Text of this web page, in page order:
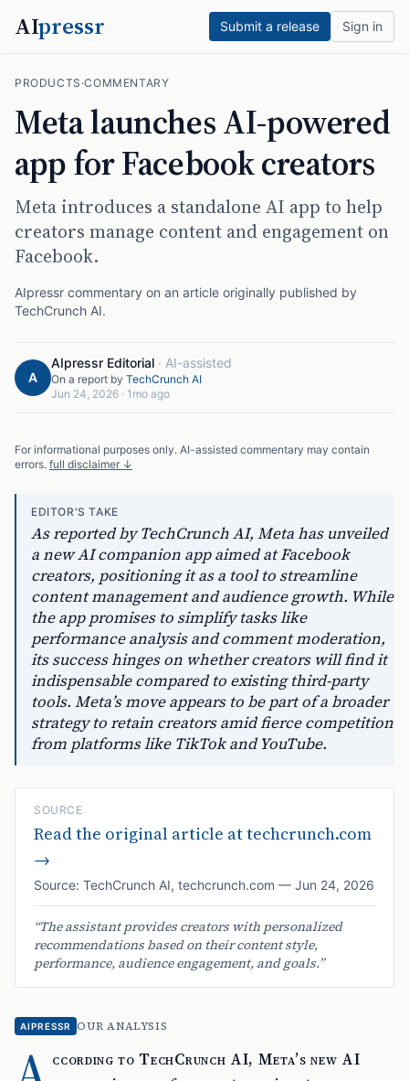
AIpressr Submit a release Sign in
PRODUCTS ·COMMENTARY
Meta launches AI-powered
app for Facebook creators
Meta introduces a standalone AI app to help
creators manage content and engagement on
Facebook.
AIpressr commentary on an article originally published by
TechCrunch AI.
A
AIpressr Editorial · AI-assisted
On a report by TechCrunch AI
Jun 24, 2026 · 1mo ago
For informational purposes only. AI-assisted commentary may contain
errors. full disclaimer ↓
EDITOR'S TAKE
As reported by TechCrunch AI, Meta has unveiled
a new AI companion app aimed at Facebook
creators, positioning it as a tool to streamline
content management and audience growth. While
the app promises to simplify tasks like
performance analysis and comment moderation,
its success hinges on whether creators will find it
indispensable compared to existing third-party
tools. Meta’s move appears to be part of a broader
strategy to retain creators amid fierce competition
from platforms like TikTok and YouTube.
SOURCE
Read the original article attechcrunch.com
→
Source: TechCrunch AI, techcrunch.com — Jun 24, 2026
“The assistant provides creators with personalized
recommendations based on their content style,
performance, audience engagement, and goals.”
AIPRESSR OUR ANALYSIS
ccording to TechCrunch AI, Meta’s new AI